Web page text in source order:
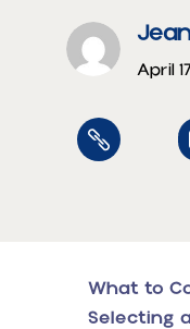
April

What to
Selecting